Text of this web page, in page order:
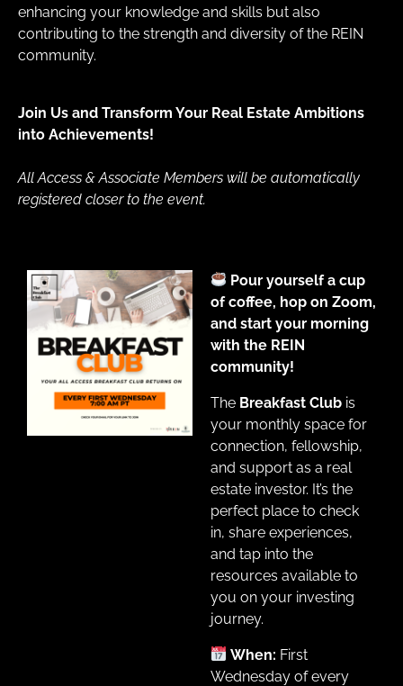
enhancing your knowledge and skills but also
contributing to the strength and diversity of the REIN
community.
Join Us and Transform Your Real Estate Ambitions
into Achievements!
All Access & Associate Members will be automatically
registered closer to the event.
Pour yourself a cup
of coffee, hop on Zoom,
and start your morning
with the REIN
community!
The Breakfast Club is
your monthly space for
connection, fellowship,
and support as a real
estate investor. It’s the
perfect place to check
in, share experiences,
and tap into the
resources available to
you on your investing
journey.
When: First
Wednesday of every